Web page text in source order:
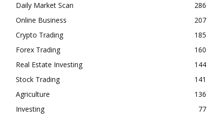
Daily Market Scan
286
Online Business
207
Crypto Trading
185
Forex Trading
160
Real Estate Investing
144
Stock Trading
141
Agriculture
136
Investing
77